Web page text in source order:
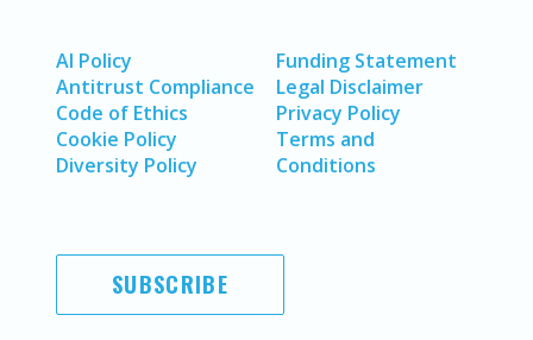
AI Policy
Antitrust Compliance
Code of Ethics
Cookie Policy
Diversity Policy
Funding Statement
Legal Disclaimer
Privacy Policy
Terms and
Conditions
SUBSCRIBE